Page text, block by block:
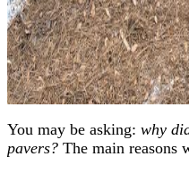
You may be asking: why
pavers? The main reasons